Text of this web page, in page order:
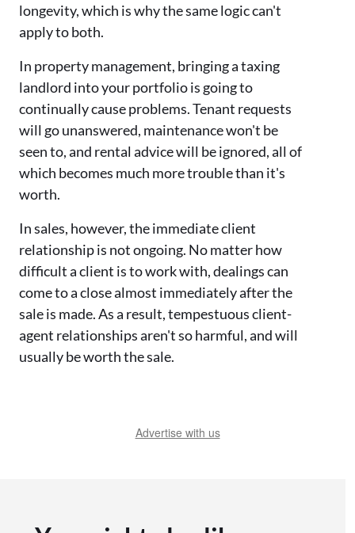
longevity, which is why the same logic can't
apply to both.
In property management, bringing a taxing
landlord into your portfolio is going to
continually cause problems. Tenant requests
will go unanswered, maintenance won't be
seen to, and rental advice will be ignored, all of
which becomes much more trouble than it's
worth.
In sales, however, the immediate client
relationship is not ongoing. No matter how
difficult a client is to work with, dealings can
come to a close almost immediately after the
sale is made. As a result, tempestuous client-
agent relationships aren't so harmful, and will
usually be worth the sale.
Advertise with us